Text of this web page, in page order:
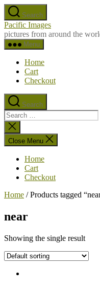
Skip
to
the
content
Search
Pacific Images
pictures from around the
Menu
Home
Cart
Checkout
Search
Search
for:
Close
search
Close Menu
Home
Cart
Checkout
Home / Products tagged
near
Showing the single result